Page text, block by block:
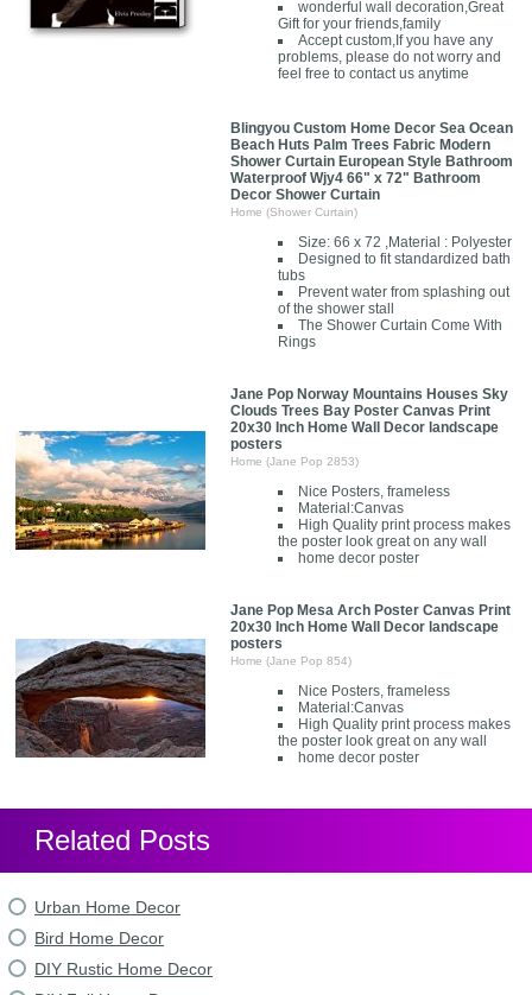
wonderful wall decoration,Great
Gift for your friends,family
Accept custom,If you have any
problems, please do not worry and
feel free to contact us anytime
Blingyou Custom Home Decor Sea Ocean
Beach Huts Palm Trees Fabric Modern
Shower Curtain European Style Bathroom
Waterproof Wjy4 66" x 72" Bathroom
Decor Shower Curtain
Home (Shower Curtain)
Size: 66 x 72 ,Material : Polyester
Designed to fit standardized bath
tubs
Prevent water from splashing out
of the shower stall
The Shower Curtain Come With
Rings
Jane Pop Norway Mountains Houses Sky
Clouds Trees Bay Poster Canvas Print
20x30 Inch Home Wall Decor landscape
posters
Home (Jane Pop 2853)
Nice Posters, frameless
Material:Canvas
High Quality print process makes
the poster look great on any wall
home decor poster
Jane Pop Mesa Arch Poster Canvas Print
20x30 Inch Home Wall Decor landscape
posters
Home (Jane Pop 854)
Nice Posters, frameless
Material:Canvas
High Quality print process makes
the poster look great on any wall
home decor poster
Related Posts
Urban Home Decor
Bird Home Decor
DIY Rustic Home Decor